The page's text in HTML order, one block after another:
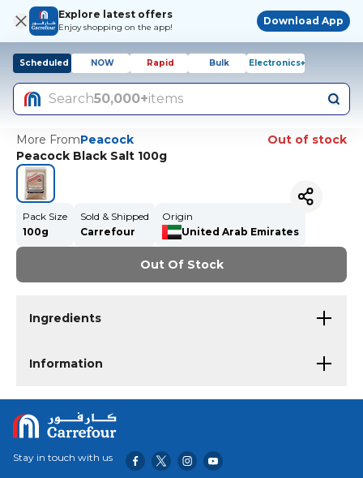
Explore latest offers
Enjoy shopping on the app!
Download App
Scheduled NOW Rapid Bulk Electronics+
Search50,000+items
More FromPeacock
Out of stock
Peacock Black Salt 100g
Pack Size
100g
Sold & Shipped
Carrefour
Origin
United Arab Emirates
Out Of Stock
Ingredients
Information
Stay in touch with us